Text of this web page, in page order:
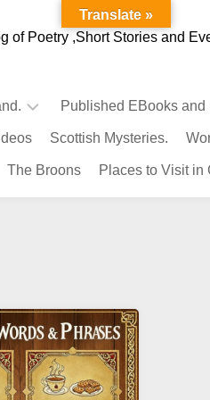
of Poetry ,Short Stories and
Published EBooks and
Scottish Mysteries.
The Broons Places to Visit in
Translate »